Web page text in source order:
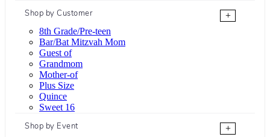
Shop by Customer
+
8th Grade/Pre-teen
Bar/Bat Mitzvah Mom
Guest of
Grandmom
Mother-of
Plus Size
Quince
Sweet 16
Shop by Event
+